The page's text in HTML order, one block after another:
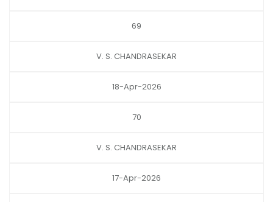
69
V. S. CHANDRASEKAR
18-Apr-2026
70
V. S. CHANDRASEKAR
17-Apr-2026